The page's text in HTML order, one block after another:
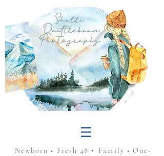
Newborn • Fresh 48 •
Family • One-